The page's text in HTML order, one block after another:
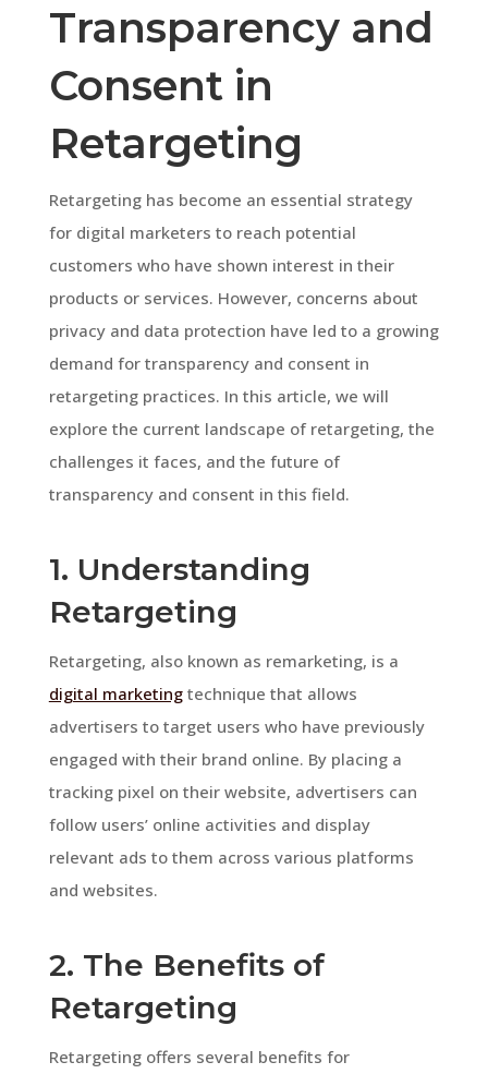
Transparency and
Consent in
Retargeting
Retargeting has become an essential strategy
for digital marketers to reach potential
customers who have shown interest in their
products or services. However, concerns about
privacy and data protection have led to a growing
demand for transparency and consent in
retargeting practices. In this article, we will
explore the current landscape of retargeting, the
challenges it faces, and the future of
transparency and consent in this field.
1. Understanding
Retargeting
Retargeting, also known as remarketing, is a
digital marketingtechnique that allows
advertisers to target users who have previously
engaged with their brand online. By placing a
tracking pixel on their website, advertisers can
follow users’ online activities and display
relevant ads to them across various platforms
and websites.
2. The Benefits of
Retargeting
Retargeting offers several benefits for